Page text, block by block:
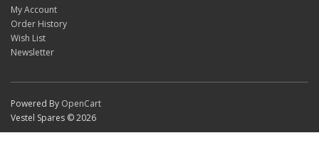
My Account
Order History
Wish List
Newsletter
Powered By OpenCart
Vestel Spares © 2026